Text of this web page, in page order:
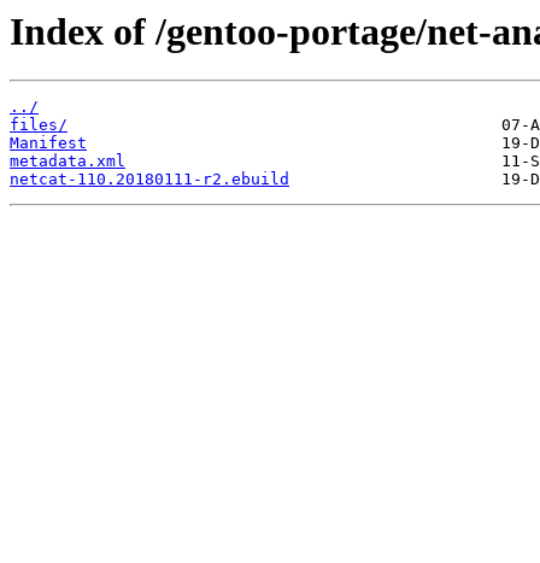
Index of /gentoo-portage/net-
../
files/
Manifest
metadata.xml
netcat-110.20180111-r2.ebuild